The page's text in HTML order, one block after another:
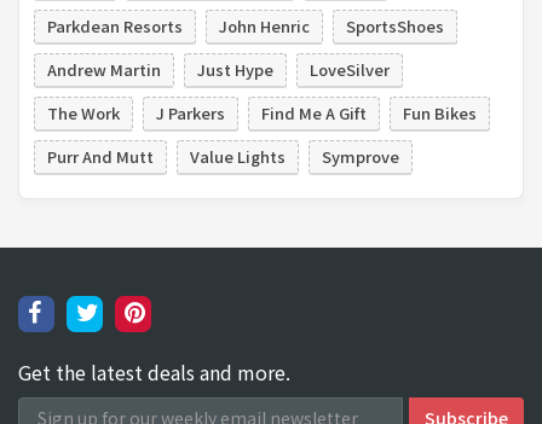
Parkdean Resorts
John Henric
SportsShoes
Andrew Martin
Just Hype
LoveSilver
The Work
J Parkers Find Me A Gift
Fun Bikes
Purr And Mutt
Value Lights Symprove
Get the latest deals and more.